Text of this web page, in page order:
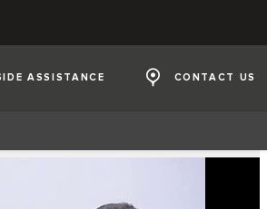
ASSISTANCE CONTACT US